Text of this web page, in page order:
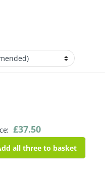
£37.50
all three to basket